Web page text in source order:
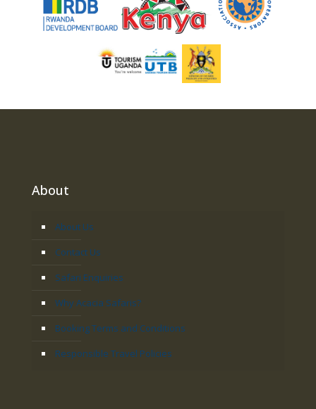
About
About Us
Contact Us
Safari Enquiries
Why Acacia Safaris?
Booking Terms and Conditions
Responsible Travel Policies